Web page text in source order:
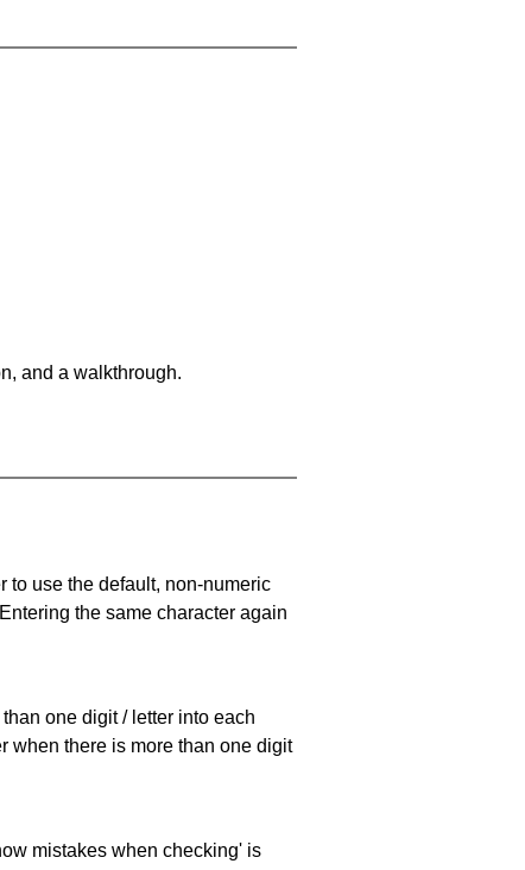
and a walkthrough.
to use the default, non-numeric
the same character again
one digit / letter into each
when there is more than one digit
mistakes when checking' is